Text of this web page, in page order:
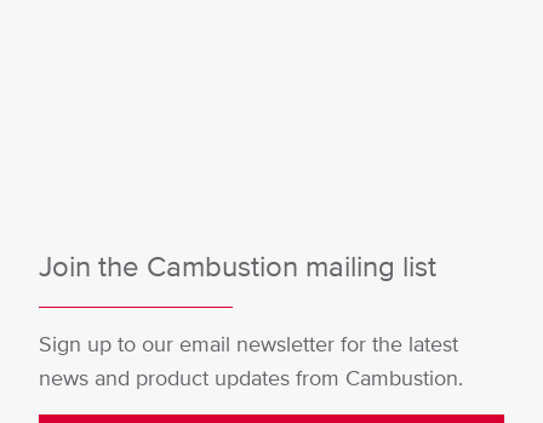
Join the Cambustion mailing list
Sign up to our email newsletter for the latest
news and product updates from Cambustion.